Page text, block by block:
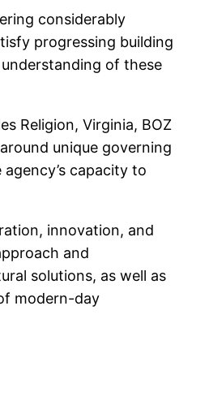
considerably
progressing building
of these
Religion, Virginia, BOZ
unique governing
capacity to
innovation, and
and
solutions, as well as
modern-day